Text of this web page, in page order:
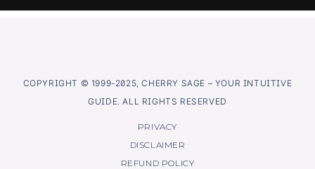
COPYRIGHT © 1999-2025, CHERRY SAGE – YOUR INTUITIVE
GUIDE. ALL RIGHTS RESERVED
PRIVACY
DISCLAIMER
REFUND POLICY